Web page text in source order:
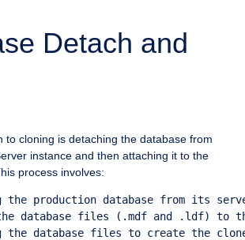
Detach and
to cloning is detaching the database from
instance and then attaching it to the
process involves:
the production database from its
database files (.mdf and .ldf) to